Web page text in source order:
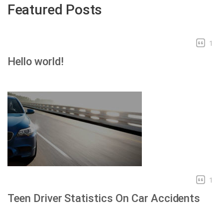
Featured Posts
1
Hello world!
1
Teen Driver Statistics On Car Accidents